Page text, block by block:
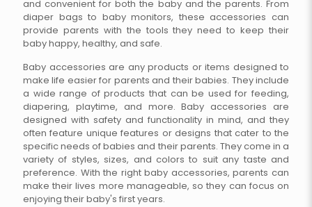
and convenient for both the baby and the parents. From
diaper bags to baby monitors, these accessories can
provide parents with the tools they need to keep their
baby happy, healthy, and safe.
Baby accessories are any products or items designed to
make life easier for parents and their babies. They include
a wide range of products that can be used for feeding,
diapering, playtime, and more. Baby accessories are
designed with safety and functionality in mind, and they
often feature unique features or designs that cater to the
specific needs of babies and their parents. They come in a
variety of styles, sizes, and colors to suit any taste and
preference. With the right baby accessories, parents can
make their lives more manageable, so they can focus on
enjoying their baby's first years.